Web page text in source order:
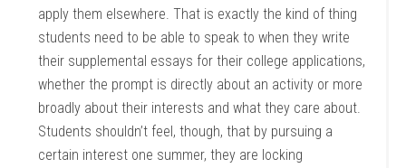
apply them elsewhere. That is exactly the kind of thing
students need to be able to speak to when they write
their supplemental essays for their college applications,
whether the prompt is directly about an activity or more
broadly about their interests and what they care about.
Students shouldn’t feel, though, that by pursuing a
certain interest one summer, they are locking